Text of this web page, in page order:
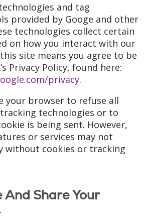
and tag
provided by Googe and other
technologies collect certain
on how you interact with our
site means you agree to be
Privacy Policy, found here:
privacy.
your browser to refuse all
technologies or to
is being sent. However,
or services may not
without cookies or tracking
And Share Your